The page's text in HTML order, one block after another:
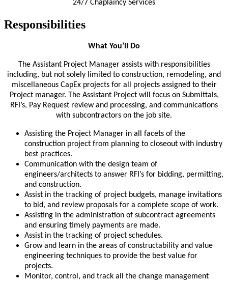
24/7 Chaplaincy Services
Responsibilities
What You’ll Do
The Assistant Project Manager assists with responsibilities
including, but not solely limited to construction, remodeling, and
miscellaneous CapEx projects for all projects assigned to their
Project manager. The Assistant Project will focus on Submittals,
RFI’s, Pay Request review and processing, and communications
with subcontractors on the job site.
Assisting the Project Manager in all facets of the
construction project from planning to closeout with industry
best practices.
Communication with the design team of
engineers/architects to answer RFI’s for bidding, permitting,
and construction.
Assist in the tracking of project budgets, manage invitations
to bid, and review proposals for a complete scope of work.
Assisting in the administration of subcontract agreements
and ensuring timely payments are made.
Assist in the tracking of project schedules.
Grow and learn in the areas of constructability and value
engineering techniques to provide the best value for
projects.
Monitor, control, and track all the change management